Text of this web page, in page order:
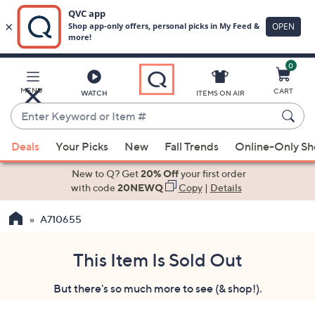
Main
Content
MENU WATCH
Enter
Keyword
or
Item
suggestions
the
ITEMS ON AIR
0
CART
Deals Your Picks New Fall Trends Online-Only
New to Q? Get20% Offyour first order
with code20NEWQ Copy| Details
A710655
This Item Is Sold Out
But there's so much more to see (& shop!).